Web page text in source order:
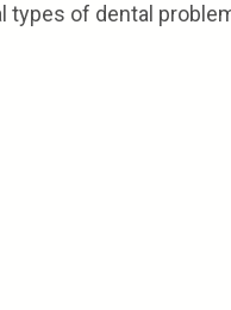
types of dental